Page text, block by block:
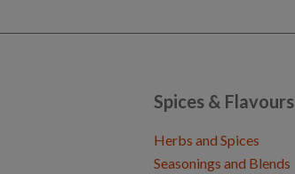
Spices & Flavours
Herbs and Spices
Seasonings and Blends